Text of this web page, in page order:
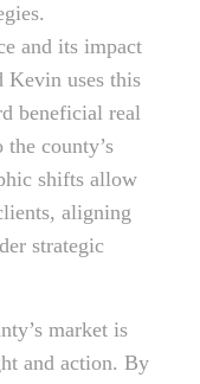
and its impact
Kevin uses this
beneficial real
county’s
shifts allow
aligning
strategic
market is
and action. By